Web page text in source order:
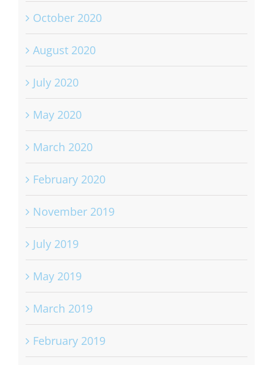
October 2020
August 2020
July 2020
May 2020
March 2020
February 2020
November 2019
July 2019
May 2019
March 2019
February 2019